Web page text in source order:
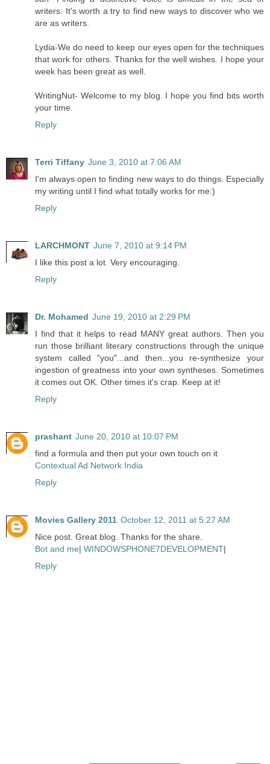
writers. It's worth a try to find new ways to discover who we
are as writers.
Lydia-We do need to keep our eyes open for the techniques
that work for others. Thanks for the well wishes. I hope your
week has been great as well.
WritingNut- Welcome to my blog. I hope you find bits worth
your time.
Reply
Terri Tiffany June 3, 2010 at 7:06 AM
I'm always open to finding new ways to do things. Especially
my writing until I find what totally works for me:)
Reply
LARCHMONT June 7, 2010 at 9:14 PM
I like this post a lot. Very encouraging.
Reply
Dr. Mohamed June 19, 2010 at 2:29 PM
I find that it helps to read MANY great authors. Then you
run those brilliant literary constructions through the unique
system called "you"...and then...you re-synthesize your
ingestion of greatness into your own syntheses. Sometimes
it comes out OK. Other times it's crap. Keep at it!
Reply
prashant June 20, 2010 at 10:07 PM
find a formula and then put your own touch on it
Contextual Ad Network India
Reply
Movies Gallery 2011 October 12, 2011 at 5:27 AM
Nice post. Great blog. Thanks for the share.
Bot and me| WINDOWSPHONE7DEVELOPMENT|
Reply